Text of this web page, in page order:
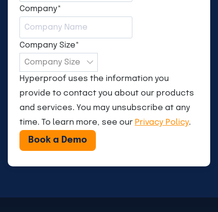
Company*
Company Size*
Hyperproof uses the information you
provide to contact you about our products
and services. You may unsubscribe at any
time. To learn more, see our Privacy Policy.